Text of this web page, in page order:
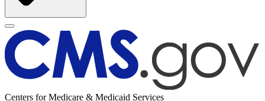
Centers for Medicare & Medicaid Services